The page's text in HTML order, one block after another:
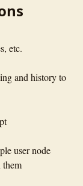
etc.
and history to
user node
them